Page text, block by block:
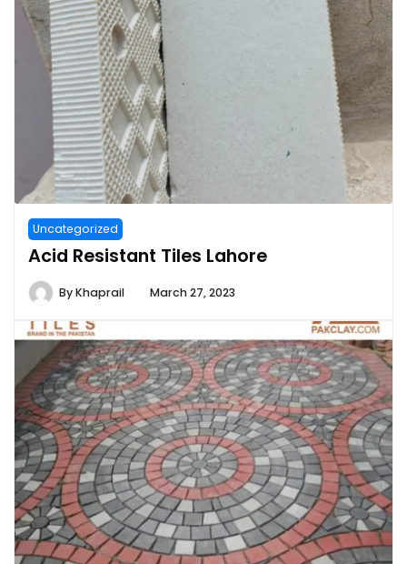
Uncategorized
Acid Resistant Tiles Lahore
ByKhaprail March 27, 2023